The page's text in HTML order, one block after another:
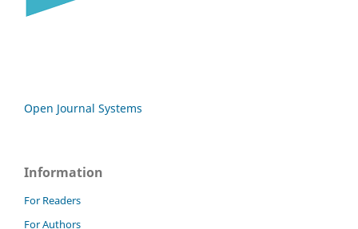
Open Journal Systems
Information
For Readers
For Authors